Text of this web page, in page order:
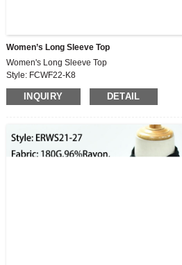
Women’s Long Sleeve Top
Women's Long Sleeve Top
Style: FCWF22-K8
Fabric: FRB2812, 230G
55%cotton,41%modal,4%spandex
INQUIRY DETAIL